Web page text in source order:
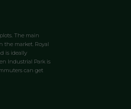
The main
the market. Royal
is ideally
Industrial Park is
can get